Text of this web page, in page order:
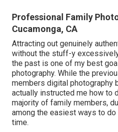
Professional Family
Cucamonga, CA
Attracting out genuinely
without the stuff-y
the past is one of my best
photography. While the
members digital photography
actually instructed me how to
majority of family members,
among the easiest ways to
time.